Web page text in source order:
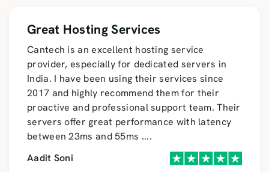
Great Hosting Services
Cantech is an excellent hosting service
provider, especially for dedicated servers in
India. I have been using their services since
2017 and highly recommend them for their
proactive and professional support team. Their
servers offer great performance with latency
between 23ms and 55ms ....
Aadit Soni